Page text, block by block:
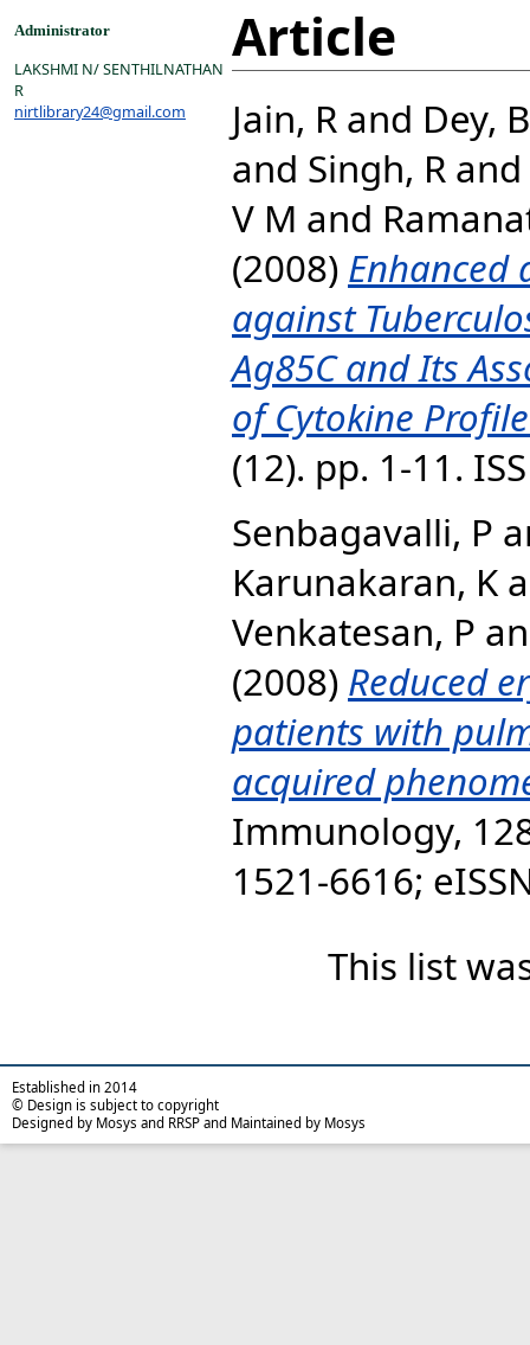
Administrator
LAKSHMI N/ SENTHILNATHAN
R
nirtlibrary24@gmail.com
Article
Jain, R and Dey, B
and Singh, R and
V M and
(2008) Enhanced
against
Ag85C and Its
of Cytokine
(12). pp. 1-11.
Senbagavalli, P
Karunakaran, K
Venkatesan, P
(2008) Reduced
patients with
acquired
Immunology,
1521-6616;
This list
Established in 2014
© Design is subject to copyright
Designed by Mosys and RRSP and Maintained by Mosys